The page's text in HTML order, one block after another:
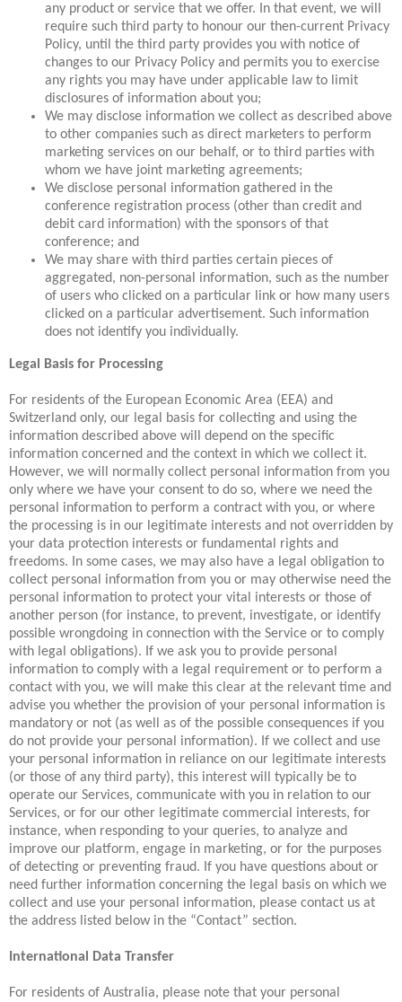
any product or service that we offer. In that event, we will
require such third party to honour our then-current Privacy
Policy, until the third party provides you with notice of
changes to our Privacy Policy and permits you to exercise
any rights you may have under applicable law to limit
disclosures of information about you;
We may disclose information we collect as described above
to other companies such as direct marketers to perform
marketing services on our behalf, or to third parties with
whom we have joint marketing agreements;
We disclose personal information gathered in the
conference registration process (other than credit and
debit card information) with the sponsors of that
conference; and
We may share with third parties certain pieces of
aggregated, non-personal information, such as the number
of users who clicked on a particular link or how many users
clicked on a particular advertisement. Such information
does not identify you individually.
Legal Basis for Processing
For residents of the European Economic Area (EEA) and
Switzerland only, our legal basis for collecting and using the
information described above will depend on the specific
information concerned and the context in which we collect it.
However, we will normally collect personal information from you
only where we have your consent to do so, where we need the
personal information to perform a contract with you, or where
the processing is in our legitimate interests and not overridden by
your data protection interests or fundamental rights and
freedoms. In some cases, we may also have a legal obligation to
collect personal information from you or may otherwise need the
personal information to protect your vital interests or those of
another person (for instance, to prevent, investigate, or identify
possible wrongdoing in connection with the Service or to comply
with legal obligations). If we ask you to provide personal
information to comply with a legal requirement or to perform a
contact with you, we will make this clear at the relevant time and
advise you whether the provision of your personal information is
mandatory or not (as well as of the possible consequences if you
do not provide your personal information). If we collect and use
your personal information in reliance on our legitimate interests
(or those of any third party), this interest will typically be to
operate our Services, communicate with you in relation to our
Services, or for our other legitimate commercial interests, for
instance, when responding to your queries, to analyze and
improve our platform, engage in marketing, or for the purposes
of detecting or preventing fraud. If you have questions about or
need further information concerning the legal basis on which we
collect and use your personal information, please contact us at
the address listed below in the “Contact” section.
International Data Transfer
For residents of Australia, please note that your personal